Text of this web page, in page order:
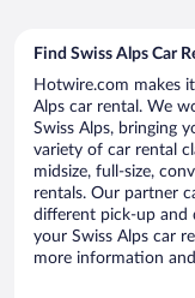
Find Swiss Alps Car
Hotwire.com makes
Alps car rental. We
Swiss Alps, bringing
variety of car rental
midsize, full-size,
rentals. Our partner
different pick-up and
your Swiss Alps car
more information